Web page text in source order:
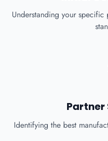
Understanding your
Partner
Identifying the best